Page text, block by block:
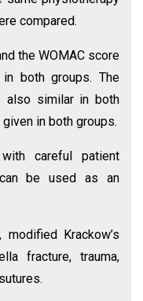
compared.
the WOMAC score
both groups. The
similar in both
in both groups.
careful patient
be used as an
modified Krackow’s
fracture, trauma,